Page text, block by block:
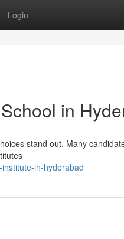
Login
in
stand out. Many
in-hyderabad